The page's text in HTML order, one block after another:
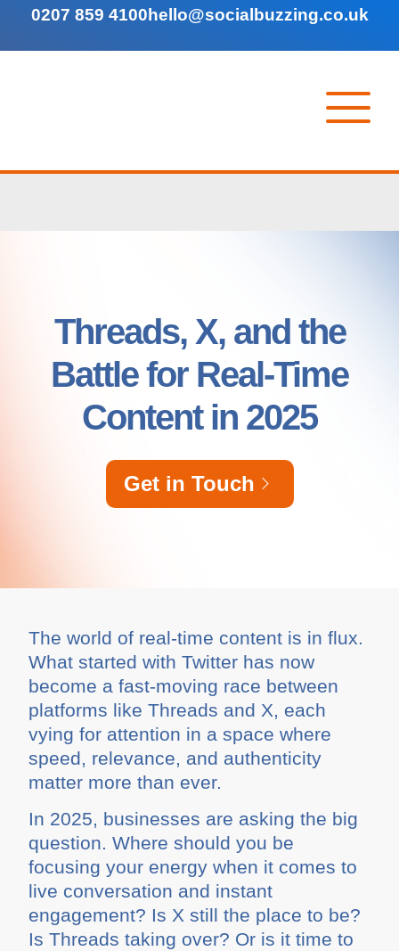
0207 859 4100hello@socialbuzzing.co.uk
Threads, X, and the
Battle for Real-Time
Content in 2025
Get in Touch
The world of real-time content is in flux.
What started with Twitter has now
become a fast-moving race between
platforms like Threads and X, each
vying for attention in a space where
speed, relevance, and authenticity
matter more than ever.
In 2025, businesses are asking the big
question. Where should you be
focusing your energy when it comes to
live conversation and instant
engagement? Is X still the place to be?
Is Threads taking over? Or is it time to